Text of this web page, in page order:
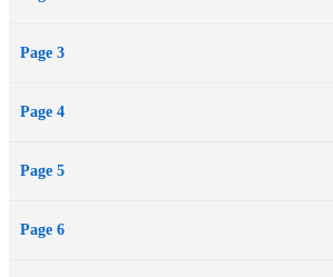
in the city…
to a crashing end, with dozens more lives at
Page 3
Page 4
Page 5
Page 6